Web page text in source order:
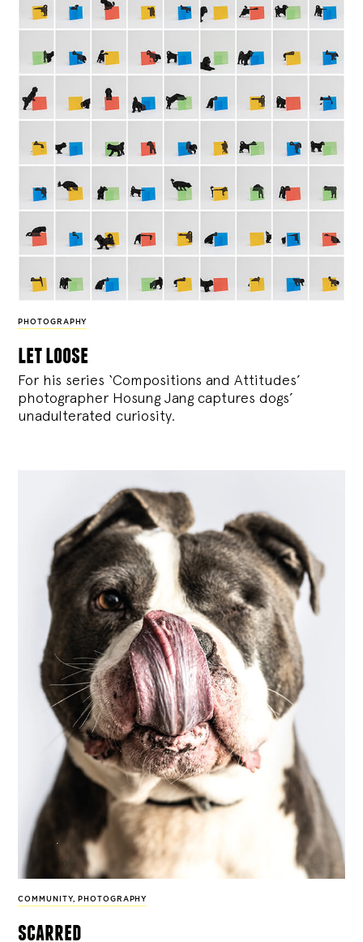
PHOTOGRAPHY
let loose
For his series ‘Compositions and Attitudes’
photographer Hosung Jang captures dogs’
unadulterated curiosity.
COMMUNITY, PHOTOGRAPHY
scarred